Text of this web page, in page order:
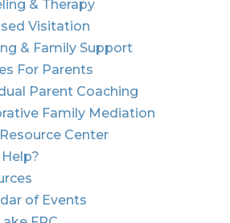
& Therapy
Visitation
& Family Support
For Parents
Parent Coaching
Family Mediation
Center
of Events